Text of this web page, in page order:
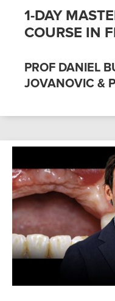
1-DAY
COURSE IN
PROF DANIEL
JOVANOVIC &